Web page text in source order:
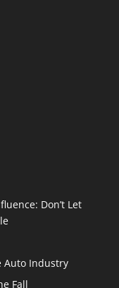
Don’t Let
Auto Industry
Fall